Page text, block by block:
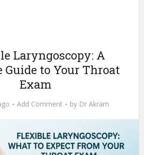
Laryngoscopy: A
Guide to Your Throat
Exam
Add Comment by Dr Akram